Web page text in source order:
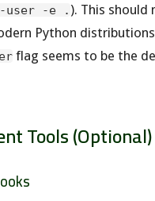
-e . ). This should
Python
flag seems to be the
Tools (Optional)